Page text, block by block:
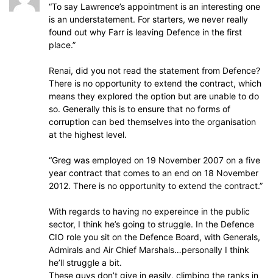
“To say Lawrence’s appointment is an interesting one
is an understatement. For starters, we never really
found out why Farr is leaving Defence in the first
place.”
Renai, did you not read the statement from Defence?
There is no opportunity to extend the contract, which
means they explored the option but are unable to do
so. Generally this is to ensure that no forms of
corruption can bed themselves into the organisation
at the highest level.
“Greg was employed on 19 November 2007 on a five
year contract that comes to an end on 18 November
2012. There is no opportunity to extend the contract.”
With regards to having no expereince in the public
sector, I think he’s going to struggle. In the Defence
CIO role you sit on the Defence Board, with Generals,
Admirals and Air Chief Marshals…personally I think
he’ll struggle a bit.
These guys don’t give in easily, climbing the ranks in